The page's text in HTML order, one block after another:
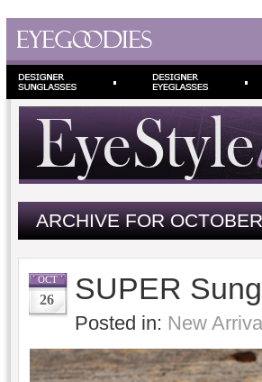
ARCHIVE FOR
OCT
26 SUPER
Posted in: New